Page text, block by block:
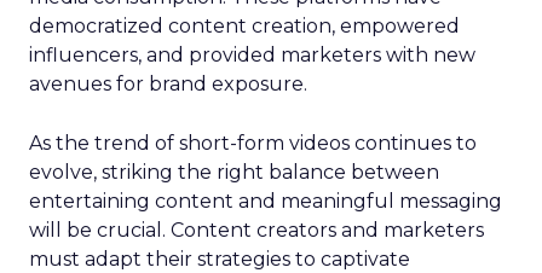
democratized content creation, empowered
influencers, and provided marketers with new
avenues for brand exposure.
As the trend of short-form videos continues to
evolve, striking the right balance between
entertaining content and meaningful messaging
will be crucial. Content creators and marketers
must adapt their strategies to captivate